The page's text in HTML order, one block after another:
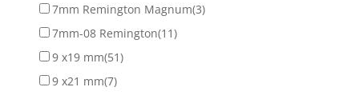
7mm Remington Magnum(3)
7mm-08 Remington(11)
9 x19 mm(51)
9 x21 mm(7)